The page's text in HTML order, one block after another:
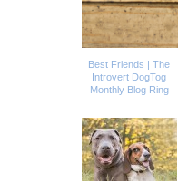
Best Friends | The
Introvert DogTog
Monthly Blog Ring